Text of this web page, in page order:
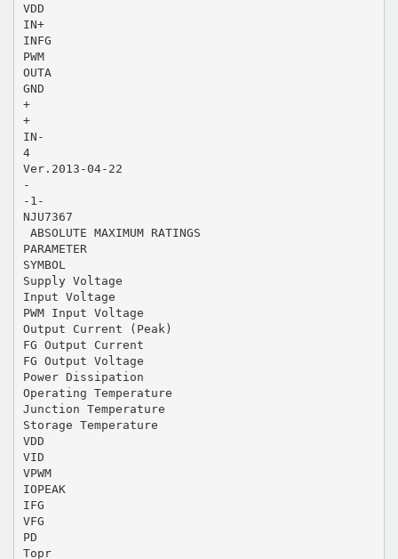
VDD
IN+
INFG
PWM
OUTA
GND
+
+
IN-
4
Ver.2013-04-22
-
-1-
NJU7367
 ABSOLUTE MAXIMUM RATINGS
PARAMETER
SYMBOL
Supply Voltage
Input Voltage
PWM Input Voltage
Output Current (Peak)
FG Output Current
FG Output Voltage
Power Dissipation
Operating Temperature
Junction Temperature
Storage Temperature
VDD
VID
VPWM
IOPEAK
IFG
VFG
PD
Topr